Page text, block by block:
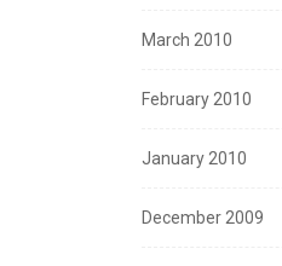
March 2010
February 2010
January 2010
December 2009